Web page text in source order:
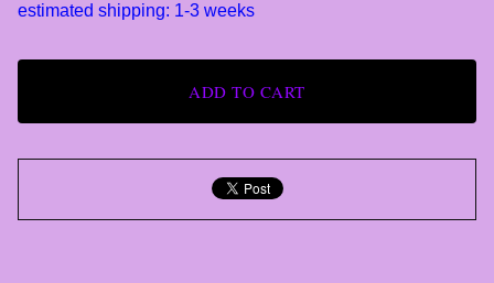
estimated shipping: 1-3 weeks
ADD TO CART